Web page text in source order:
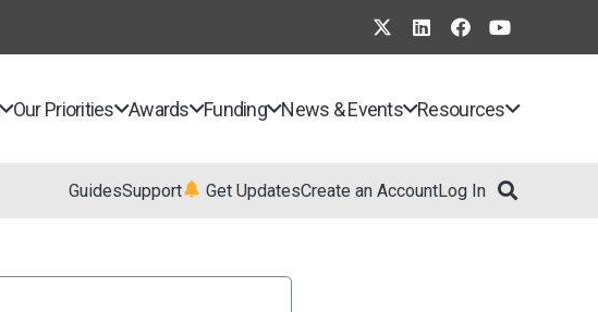
Our Priorities Awards Funding News & Events Resources
GuidesSupport Get UpdatesCreate an AccountLog In